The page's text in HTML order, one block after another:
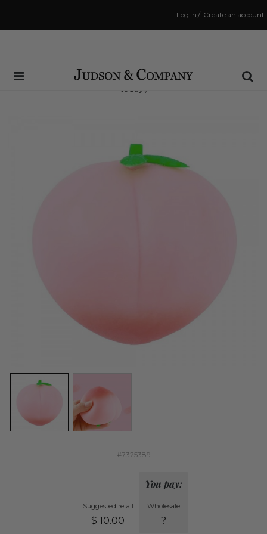
Create an account
/
Log in
Same Day Shipping Cutoff: 3:00 PM
(Order within10 hrs and 9 minsto have your order shipped
today !)
#7325389
Suggested retail
$ 10.00
You pay:
Wholesale
?